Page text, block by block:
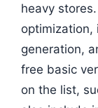
heavy
optimization,
generation,
free basic
on the list,